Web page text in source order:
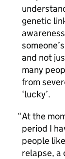
genetic
and not
many
from
‘lucky’.
At the
period I
people
relapse, a